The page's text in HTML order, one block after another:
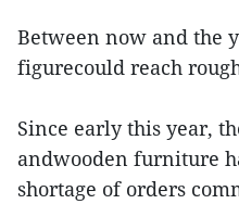
Between now and the
figurecould reach
Since early this year,
andwooden furniture
shortage of orders